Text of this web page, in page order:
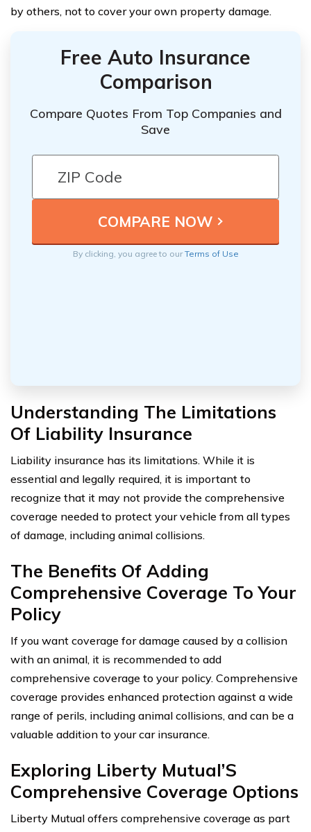
by others, not to cover your own property damage.
Free Auto Insurance
Comparison
Compare Quotes From Top Companies and
Save
By clicking, you agree to ourTerms of Use
Understanding The Limitations
Of Liability Insurance
Liability insurance has its limitations. While it is
essential and legally required, it is important to
recognize that it may not provide the comprehensive
coverage needed to protect your vehicle from all types
of damage, including animal collisions.
The Benefits Of Adding
Comprehensive Coverage To Your
Policy
If you want coverage for damage caused by a collision
with an animal, it is recommended to add
comprehensive coverage to your policy. Comprehensive
coverage provides enhanced protection against a wide
range of perils, including animal collisions, and can be a
valuable addition to your car insurance.
Exploring Liberty Mutual’S
Comprehensive Coverage Options
Liberty Mutual offers comprehensive coverage as part